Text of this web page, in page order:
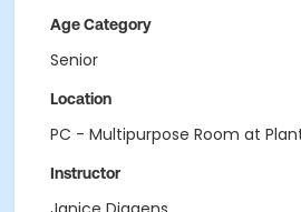
Age Category
Senior
Location
PC - Multipurpose Room at
Instructor